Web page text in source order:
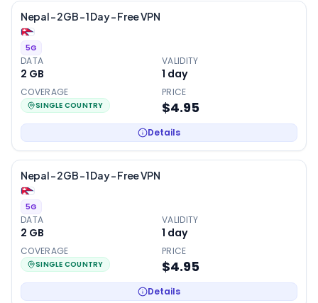
Nepal – 2GB – 1 Day – Free VPN
5G
DATA
2 GB
VALIDITY
1 day
COVERAGE
SINGLE COUNTRY
PRICE
$4.95
Details
Nepal – 2GB – 1 Day – Free VPN
5G
DATA
2 GB
VALIDITY
1 day
COVERAGE
SINGLE COUNTRY
PRICE
$4.95
Details